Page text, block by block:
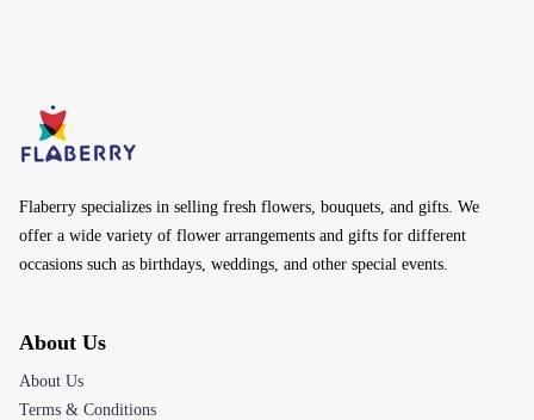
Flaberry specializes in selling fresh flowers, bouquets, and gifts. We
offer a wide variety of flower arrangements and gifts for different
occasions such as birthdays, weddings, and other special events.
About Us
About Us
Terms & Conditions